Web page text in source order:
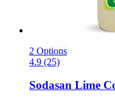
2 Options
4.9 (25)
Sodasan Lime